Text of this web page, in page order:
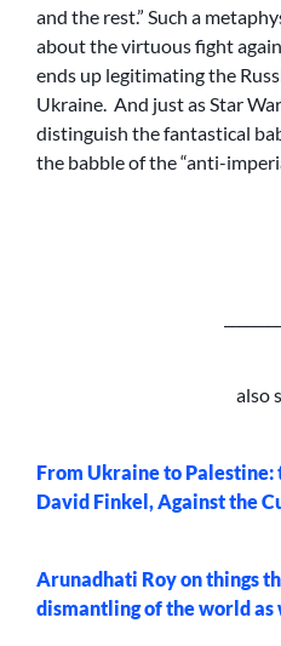
and the rest.” Such a
about the virtuous fight
ends up legitimating the
Ukraine. And just as Star
distinguish the fantastical
the babble of the “anti-
also
From Ukraine to Palestine:
David Finkel, Against the
Arunadhati Roy on things
dismantling of the world